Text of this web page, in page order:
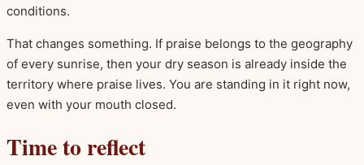
conditions.
That changes something. If praise belongs to the geography
of every sunrise, then your dry season is already inside the
territory where praise lives. You are standing in it right now,
even with your mouth closed.
Time to reflect